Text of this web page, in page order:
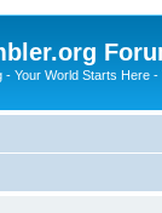
- Your World Starts Here -